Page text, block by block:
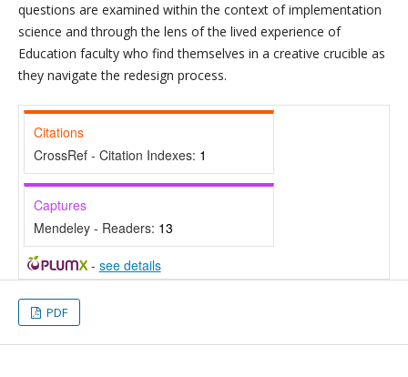
questions are examined within the context of implementation
science and through the lens of the lived experience of
Education faculty who find themselves in a creative crucible as
they navigate the redesign process.
Citations
CrossRef - Citation Indexes: 1
Captures
Mendeley - Readers: 13
- see details
PDF